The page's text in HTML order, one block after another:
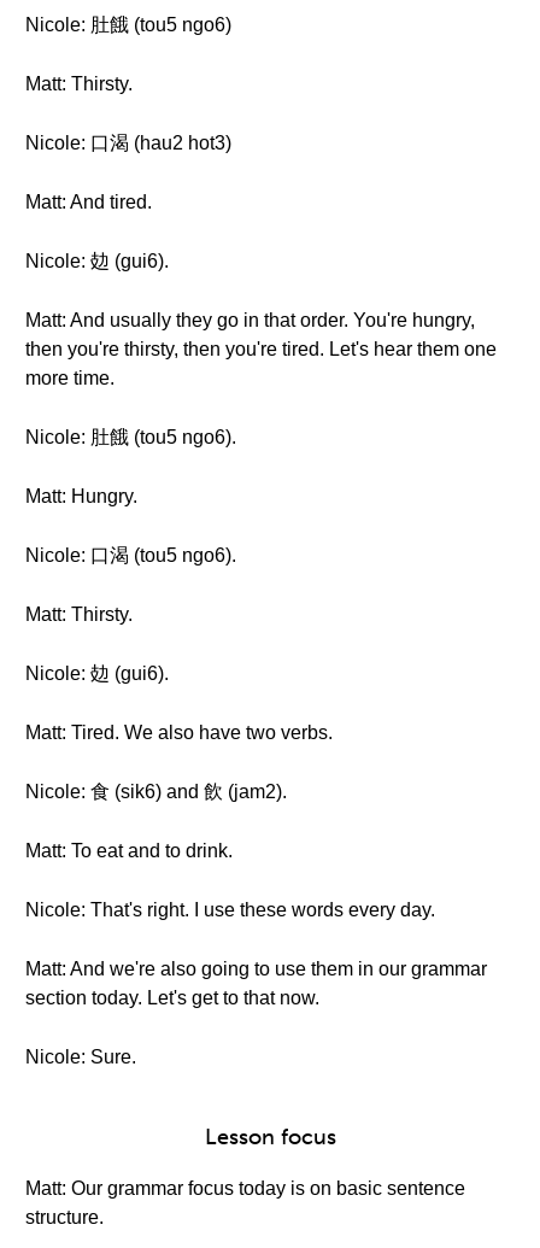
Nicole: 肚餓 (tou5 ngo6)
Matt: Thirsty.
Nicole: 口渴 (hau2 hot3)
Matt: And tired.
Nicole: 攰 (gui6).
Matt: And usually they go in that order. You're hungry,
then you're thirsty, then you're tired. Let's hear them one
more time.
Nicole: 肚餓 (tou5 ngo6).
Matt: Hungry.
Nicole: 口渴 (tou5 ngo6).
Matt: Thirsty.
Nicole: 攰 (gui6).
Matt: Tired. We also have two verbs.
Nicole: 食 (sik6) and 飲 (jam2).
Matt: To eat and to drink.
Nicole: That's right. I use these words every day.
Matt: And we're also going to use them in our grammar
section today. Let's get to that now.
Nicole: Sure.
Lesson focus
Matt: Our grammar focus today is on basic sentence
structure.